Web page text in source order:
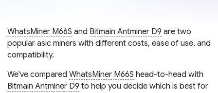
WhatsMiner M66S and Bitmain Antminer D9 are two
popular asic miners with different costs, ease of use, and
compatibility.
We've compared WhatsMiner M66S head-to-head with
Bitmain Antminer D9 to help you decide which is best for